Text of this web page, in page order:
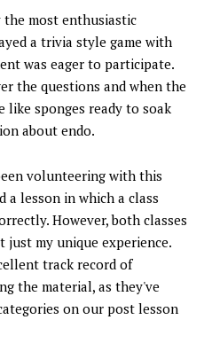
the most enthusiastic
a trivia style game with
was eager to participate.
the questions and when the
like sponges ready to soak
about endo.
volunteering with this
a lesson in which a class
However, both classes
just my unique experience.
track record of
the material, as they've
on our post lesson